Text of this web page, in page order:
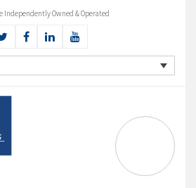
Independently Owned & Operated